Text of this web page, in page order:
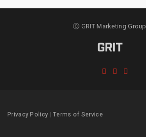
ⓒ GRIT Marketing Group
Privacy Policy |Terms of Service